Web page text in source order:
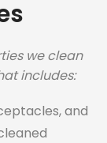
we clean
includes:
and